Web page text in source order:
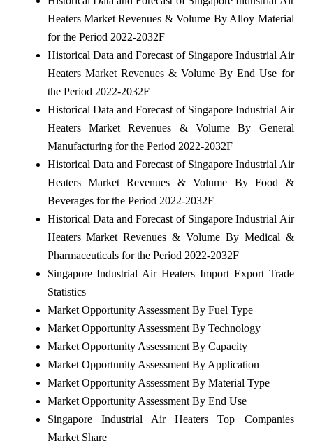
Heaters Market Revenues & Volume By Alloy Material
for the Period 2022-2032F
Historical Data and Forecast of Singapore Industrial Air
Heaters Market Revenues & Volume By End Use for
the Period 2022-2032F
Historical Data and Forecast of Singapore Industrial Air
Heaters Market Revenues & Volume By General
Manufacturing for the Period 2022-2032F
Historical Data and Forecast of Singapore Industrial Air
Heaters Market Revenues & Volume By Food &
Beverages for the Period 2022-2032F
Historical Data and Forecast of Singapore Industrial Air
Heaters Market Revenues & Volume By Medical &
Pharmaceuticals for the Period 2022-2032F
Singapore Industrial Air Heaters Import Export Trade
Statistics
Market Opportunity Assessment By Fuel Type
Market Opportunity Assessment By Technology
Market Opportunity Assessment By Capacity
Market Opportunity Assessment By Application
Market Opportunity Assessment By Material Type
Market Opportunity Assessment By End Use
Singapore Industrial Air Heaters Top Companies
Market Share